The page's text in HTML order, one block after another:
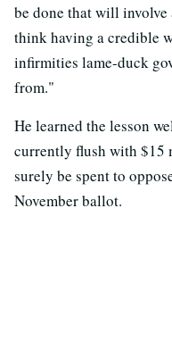
be done that will
think having a credible
infirmities lame-duck
from."
He learned the lesson
currently flush with
surely be spent to
November ballot.